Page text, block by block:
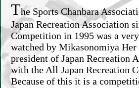
The Sports Chanbara
Japan Recreation Association
Competition in 1995 was a
watched by Mikasonomiya
president of Japan Recreation
with the All Japan Recreation
Because of this it is a